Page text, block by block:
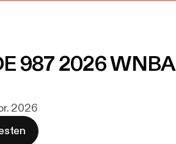
987 2026
2026